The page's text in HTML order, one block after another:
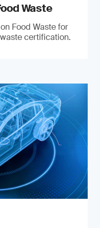
Waste
Food Waste for
certification.